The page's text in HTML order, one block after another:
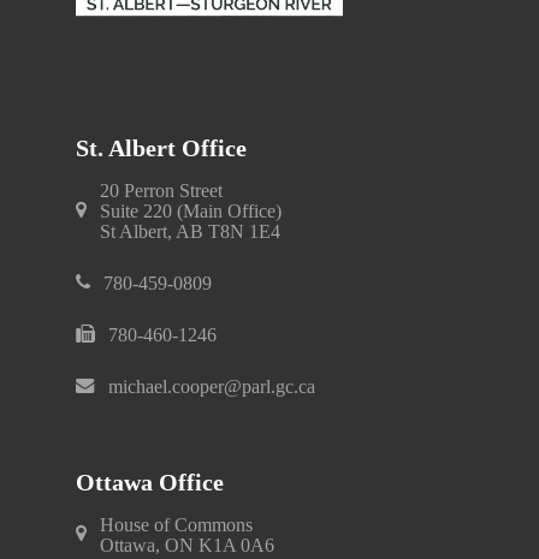
St. Albert Office
20 Perron Street
Suite 220 (Main Office)
St Albert, AB T8N 1E4
780-459-0809
780-460-1246
michael.cooper@parl.gc.ca
Ottawa Office
House of Commons
Ottawa, ON K1A 0A6